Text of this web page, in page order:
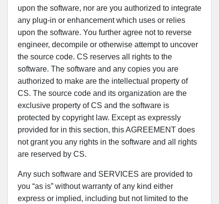
upon the software, nor are you authorized to integrate
any plug-in or enhancement which uses or relies
upon the software. You further agree not to reverse
engineer, decompile or otherwise attempt to uncover
the source code. CS reserves all rights to the
software. The software and any copies you are
authorized to make are the intellectual property of
CS. The source code and its organization are the
exclusive property of CS and the software is
protected by copyright law. Except as expressly
provided for in this section, this AGREEMENT does
not grant you any rights in the software and all rights
are reserved by CS.
Any such software and SERVICES are provided to
you “as is” without warranty of any kind either
express or implied, including but not limited to the